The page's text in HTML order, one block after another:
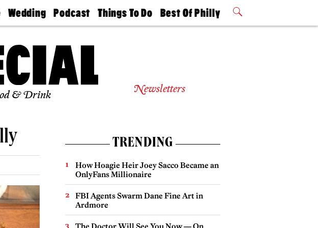
Wedding
Guides &
Find A
Expert
Bubbly
Ball
Podcast
Philly
Today
Things To Do
Philly Mag
Best Of Philly
2026 Party
& Drink Newsletters
TRENDING
How Hoagie Heir Joey Sacco Became an
OnlyFans Millionaire
FBI Agents Swarm Dane Fine Art in
Ardmore